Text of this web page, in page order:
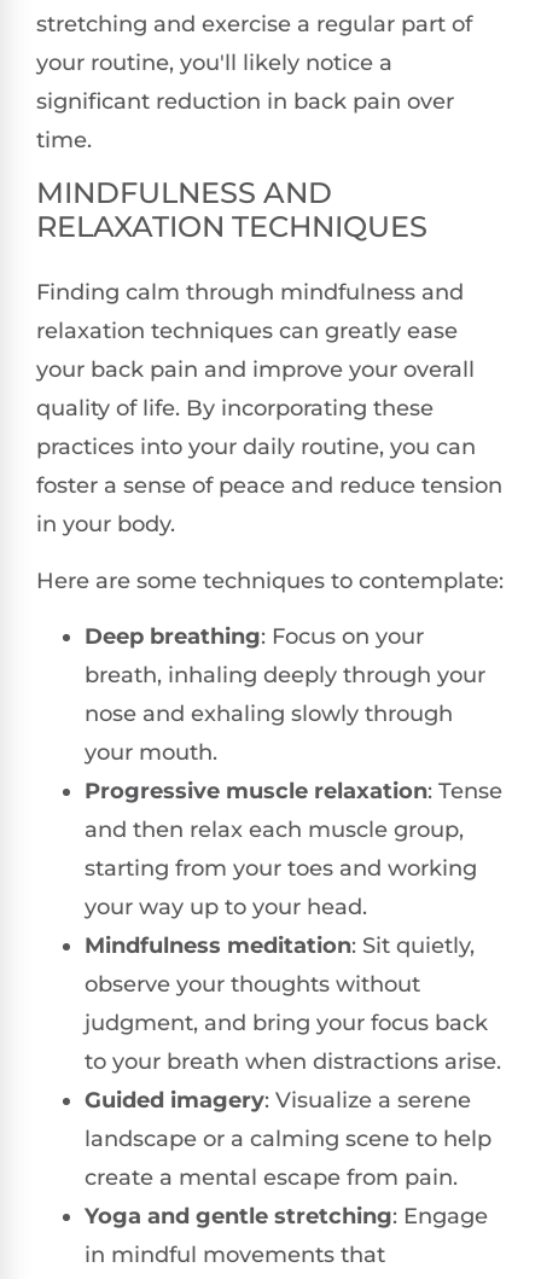
stretching and exercise a regular part of
your routine, you'll likely notice a
significant reduction in back pain over
time.
MINDFULNESS AND
RELAXATION TECHNIQUES
Finding calm through mindfulness and
relaxation techniques can greatly ease
your back pain and improve your overall
quality of life. By incorporating these
practices into your daily routine, you can
foster a sense of peace and reduce tension
in your body.
Here are some techniques to contemplate:
Deep breathing: Focus on your
breath, inhaling deeply through your
nose and exhaling slowly through
your mouth.
Progressive muscle relaxation: Tense
and then relax each muscle group,
starting from your toes and working
your way up to your head.
Mindfulness meditation: Sit quietly,
observe your thoughts without
judgment, and bring your focus back
to your breath when distractions arise.
Guided imagery: Visualize a serene
landscape or a calming scene to help
create a mental escape from pain.
Yoga and gentle stretching: Engage
in mindful movements that